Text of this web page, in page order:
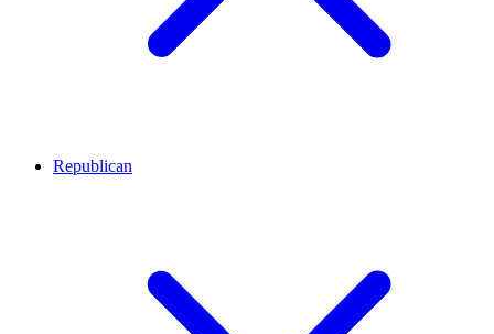
Republican